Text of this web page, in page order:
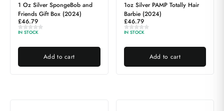
1 Oz Silver SpongeBob and
Friends Gift Box (2024)
£46.79
IN STOCK
Add to cart
1oz Silver PAMP Totally Hair
Barbie (2024)
£46.79
IN STOCK
Add to cart